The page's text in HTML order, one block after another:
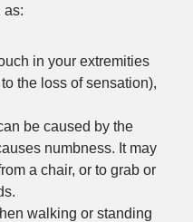
as:
in your extremities
the loss of sensation),
be caused by the
numbness. It may
a chair, or to grab or
walking or standing